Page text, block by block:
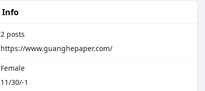
Info
2 posts
https://www.guanghepaper.com/
Female
11/30/-1